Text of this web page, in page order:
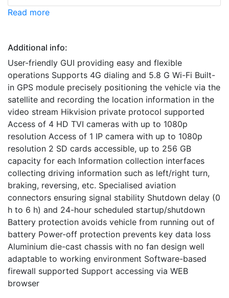
Read more
Additional info:
User-friendly GUI providing easy and flexible
operations Supports 4G dialing and 5.8 G Wi-Fi Built-
in GPS module precisely positioning the vehicle via the
satellite and recording the location information in the
video stream Hikvision private protocol supported
Access of 4 HD TVI cameras with up to 1080p
resolution Access of 1 IP camera with up to 1080p
resolution 2 SD cards accessible, up to 256 GB
capacity for each Information collection interfaces
collecting driving information such as left/right turn,
braking, reversing, etc. Specialised aviation
connectors ensuring signal stability Shutdown delay (0
h to 6 h) and 24-hour scheduled startup/shutdown
Battery protection avoids vehicle from running out of
battery Power-off protection prevents key data loss
Aluminium die-cast chassis with no fan design well
adaptable to working environment Software-based
firewall supported Support accessing via WEB
browser